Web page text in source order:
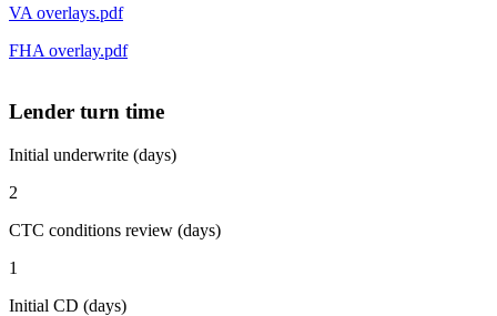
VA overlays.pdf
FHA overlay.pdf
Lender turn time
Initial underwrite (days)
2
CTC conditions review (days)
1
Initial CD (days)